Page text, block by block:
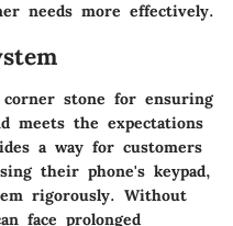
needs more effectively.
stone for ensuring
meets the expectations
a way for customers
their phone's keypad,
rigorously. Without
face prolonged